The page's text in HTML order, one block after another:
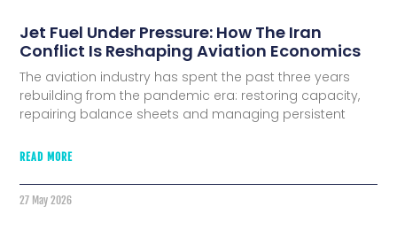
Jet Fuel Under Pressure: How The Iran
Conflict Is Reshaping Aviation Economics
The aviation industry has spent the past three years
rebuilding from the pandemic era: restoring capacity,
repairing balance sheets and managing persistent
READ MORE
27 May 2026